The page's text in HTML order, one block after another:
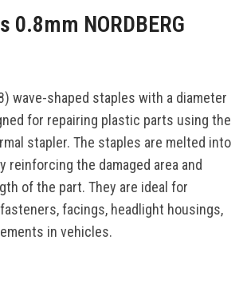
0.8mm NORDBERG
wave-shaped staples with a diameter
for repairing plastic parts using the
stapler. The staples are melted into
reinforcing the damaged area and
of the part. They are ideal for
facings, headlight housings,
in vehicles.